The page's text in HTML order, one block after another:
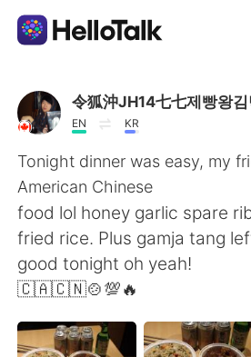
Appli d'échange linguistique
AI Grammar Checker
Français
English 简体中文
繁體中文 Español
令狐沖JH14七七제빵왕
EN KR
Tonight dinner was easy, my
American Chinese
food lol honey garlic spare
fried rice. Plus gamja tang
good tonight oh yeah!
🇨🇦🇨🇳🍲💯🔥